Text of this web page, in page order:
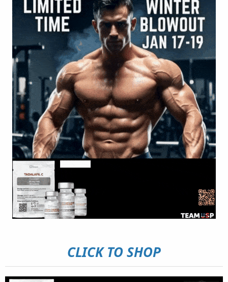
CLICK TO SHOP